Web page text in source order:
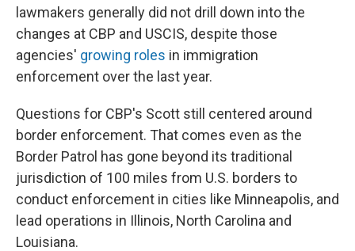
lawmakers generally did not drill down into the
changes at CBP and USCIS, despite those
agencies' growing roles in immigration
enforcement over the last year.
Questions for CBP's Scott still centered around
border enforcement. That comes even as the
Border Patrol has gone beyond its traditional
jurisdiction of 100 miles from U.S. borders to
conduct enforcement in cities like Minneapolis, and
lead operations in Illinois, North Carolina and
Louisiana.